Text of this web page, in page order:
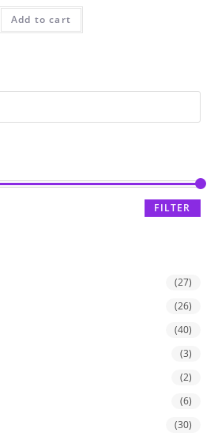
Add to cart
FILTER
(27)
(26)
(40)
(3)
(2)
(6)
(30)